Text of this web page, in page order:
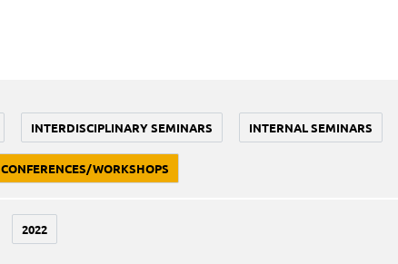
INTERDISCIPLINARY SEMINARS INTERNAL SEMINARS
CONFERENCES/WORKSHOPS
2022